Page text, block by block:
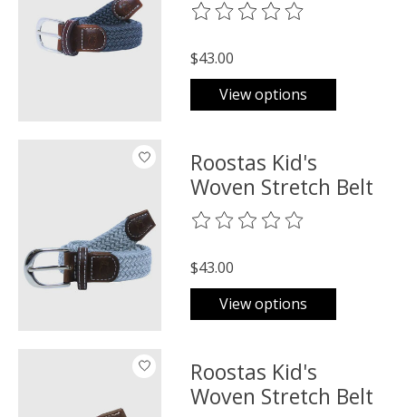
The rating of this product is
$43.00
View options
Roostas Kid's
Woven Stretch Belt
The rating of this product is
$43.00
View options
Roostas Kid's
Woven Stretch Belt